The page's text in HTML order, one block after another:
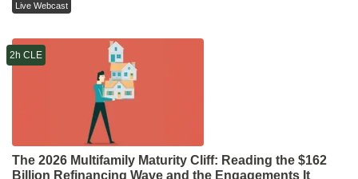
Live Webcast
The 2026 Multifamily Maturity Cliff: Reading the $162
Billion Refinancing Wave and the Engagements It
2h CLE